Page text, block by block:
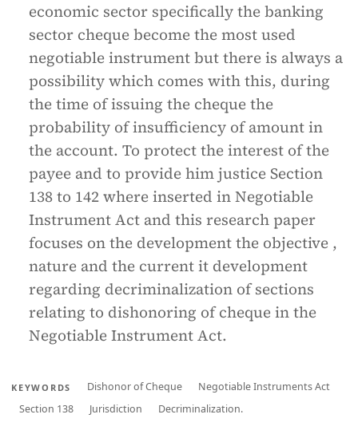
economic sector specifically the banking
sector cheque become the most used
negotiable instrument but there is always a
possibility which comes with this, during
the time of issuing the cheque the
probability of insufficiency of amount in
the account. To protect the interest of the
payee and to provide him justice Section
138 to 142 where inserted in Negotiable
Instrument Act and this research paper
focuses on the development the objective ,
nature and the current it development
regarding decriminalization of sections
relating to dishonoring of cheque in the
Negotiable Instrument Act.
KEYWORDS Dishonor of Cheque
Negotiable Instruments Act
Section 138
Jurisdiction Decriminalization.